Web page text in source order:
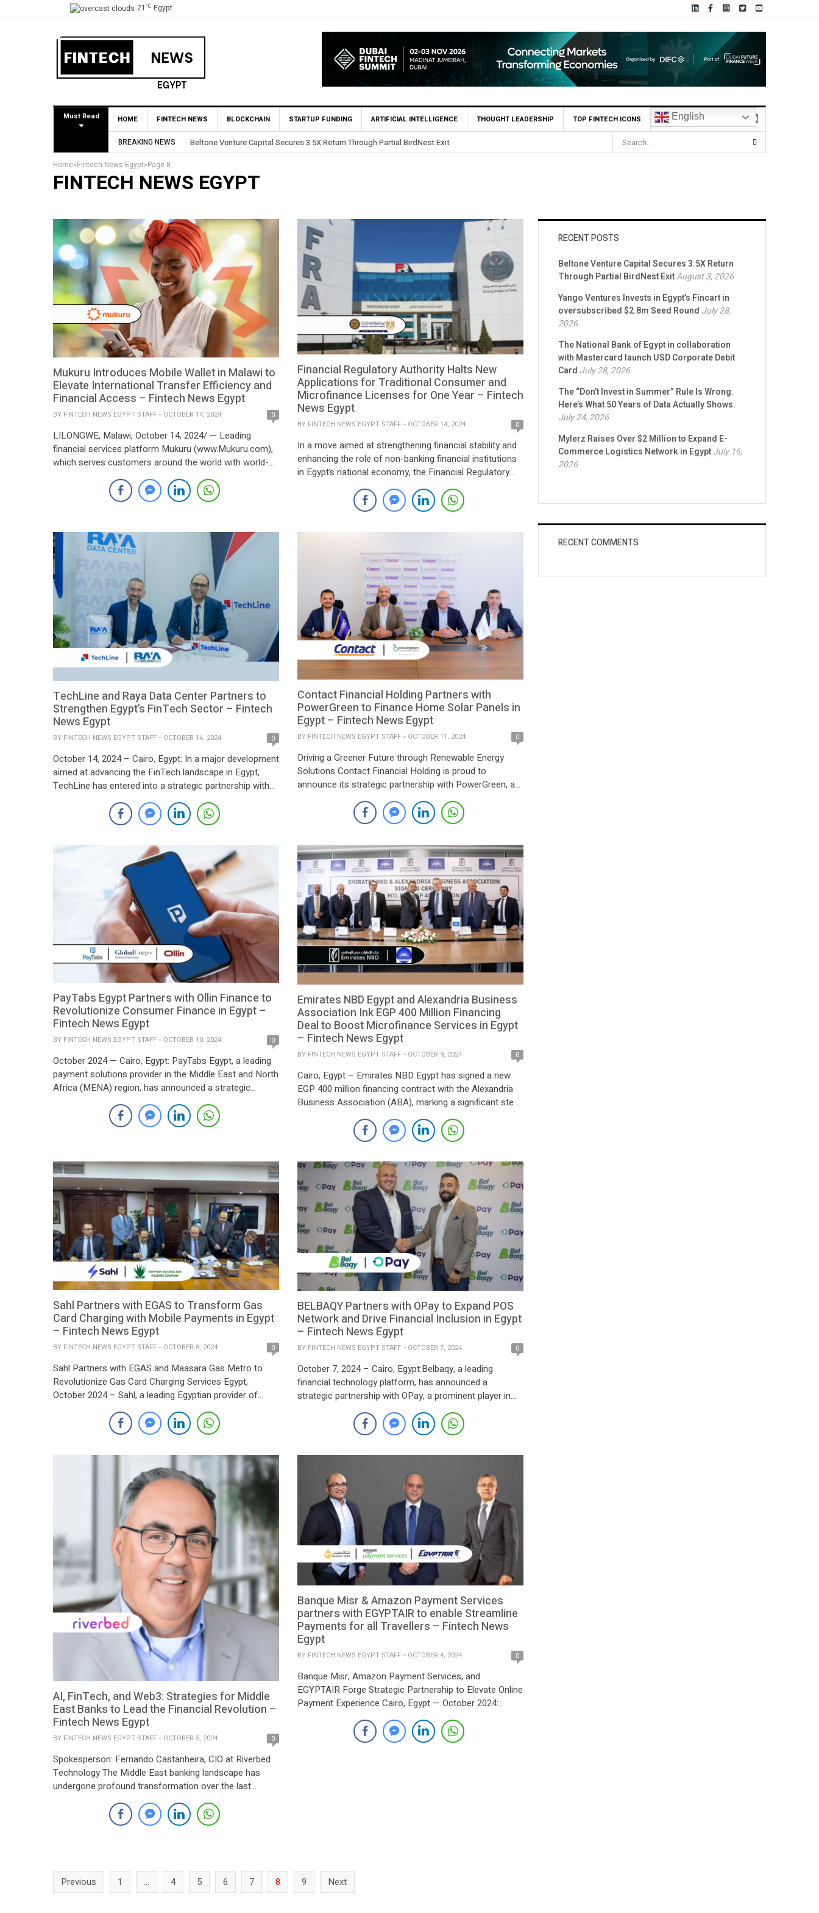
21 °C Egypt
Must Read HOME FINTECH NEWS BLOCKCHAIN STARTUP FUNDING ARTIFICIAL INTELLIGENCE THOUGHT LEADERSHIP TOP FINTECH ICONS English
BREAKING NEWS Yango Ventures Invests in Egypt’s Fincart in oversubscribed $2.8m Seed Round
Home»Fintech News Egypt»Page 8
FINTECH NEWS EGYPT
Mukuru Introduces Mobile Wallet in Malawi to
Elevate International Transfer Efficiency and
Financial Access – Fintech News Egypt
BY FINTECH NEWS EGYPT STAFF OCTOBER 14, 2024 0
LILONGWE, Malawi, October 14, 2024/ — Leading
financial services platform Mukuru (www.Mukuru.com),
which serves customers around the world with world-
class fintech technology, has announced the launch of
its new mobile wallet in Malawi, the Mukuru Wallet. This
move is in line with the business’s unwavering
demand for […]
Financial Regulatory Authority Halts New
Applications for Traditional Consumer and
Microfinance Licenses for One Year – Fintech
News Egypt
BY FINTECH NEWS EGYPT STAFF OCTOBER 14, 2024 0
In a move aimed at strengthening financial stability and
enhancing the role of non-banking financial institutions
in Egypt’s national economy, the Financial Regulatory
Authority (FRA) has announced a one-year suspension
on accepting new applications for the establishment
and licensing of companies looking to engage in
TechLine and Raya Data Center Partners to
Strengthen Egypt’s FinTech Sector – Fintech
News Egypt
BY FINTECH NEWS EGYPT STAFF OCTOBER 14, 2024 0
October 14, 2024 – Cairo, Egypt: In a major development
aimed at advancing the FinTech landscape in Egypt,
TechLine has entered into a strategic partnership with
Raya Data Center, a subsidiary of Raya Holding for
Financial Investments. This collaboration is set to
deliver comprehensive IT and cybersecurity solutions
Contact Financial Holding Partners with
PowerGreen to Finance Home Solar Panels in
Egypt – Fintech News Egypt
BY FINTECH NEWS EGYPT STAFF OCTOBER 11, 2024 0
Driving a Greener Future through Renewable Energy
Solutions Contact Financial Holding is proud to
announce its strategic partnership with PowerGreen, a
leading provider of renewable energy solutions. This
collaboration is focused on financing home solar
panels, providing consumers with easy and accessible
Financial and PowerGreen aim to accelerate […]
PayTabs Egypt Partners with Ollin Finance to
Revolutionize Consumer Finance in Egypt –
Fintech News Egypt
BY FINTECH NEWS EGYPT STAFF OCTOBER 10, 2024 0
October 2024 — Cairo, Egypt: PayTabs Egypt, a leading
payment solutions provider in the Middle East and North
Africa (MENA) region, has announced a strategic
partnership with Ollin, the consumer finance platform
launched by Global Corp, one of Egypt’s premier non-
banking financial institutions. The collaboration aims to
Emirates NBD Egypt and Alexandria Business
Association Ink EGP 400 Million Financing
Deal to Boost Microfinance Services in Egypt
– Fintech News Egypt
BY FINTECH NEWS EGYPT STAFF OCTOBER 9, 2024 0
Cairo, Egypt – Emirates NBD Egypt has signed a new
EGP 400 million financing contract with the Alexandria
Business Association (ABA), marking a significant step
towards expanding microfinance services to individuals
and small businesses across Egypt. The collaboration
aims to enhance financial inclusion and accelerate
of the […]
Sahl Partners with EGAS to Transform Gas
Card Charging with Mobile Payments in Egypt
– Fintech News Egypt
BY FINTECH NEWS EGYPT STAFF OCTOBER 8, 2024 0
Sahl Partners with EGAS and Maasara Gas Metro to
Revolutionize Gas Card Charging Services Egypt,
October 2024 – Sahl, a leading Egyptian provider of
electronic payment and collection services, has signed a
strategic partnership agreement with the Egyptian
Natural Gas Holding Company (EGAS) and Maasara Gas
BELBAQY Partners with OPay to Expand POS
Network and Drive Financial Inclusion in Egypt
– Fintech News Egypt
BY FINTECH NEWS EGYPT STAFF OCTOBER 7, 2024 0
October 7, 2024 – Cairo, Egypt:Belbaqy, a leading
financial technology platform, has announced a
strategic partnership with OPay, a prominent player in
the electronic payments and smart payment services
sector. This collaboration aims to significantly expand
Belbaqy’s point-of-sale (POS) network across Egypt,
AI, FinTech, and Web3: Strategies for Middle
East Banks to Lead the Financial Revolution –
Fintech News Egypt
BY FINTECH NEWS EGYPT STAFF OCTOBER 5, 2024 0
Spokesperson: Fernando Castanheira, CIO at Riverbed
Technology The Middle East banking landscape has
undergone profound transformation over the last
decade – from the rise of FinTech and crypto assets to
the emergence of programmable Web3 and, more
recently, the surge of artificial intelligence (AI). With AI
Banque Misr & Amazon Payment Services
partners with EGYPTAIR to enable Streamline
Payments for all Travellers – Fintech News
Egypt
BY FINTECH NEWS EGYPT STAFF OCTOBER 4, 2024 0
Banque Misr, Amazon Payment Services, and
EGYPTAIR Forge Strategic Partnership to Elevate Online
Payment Experience Cairo, Egypt — October 2024:
Banque Misr, the market leader in payment acquiring in
Egypt, and Amazon Payment Services, a regional leader
in digital payments across the Middle East and North
Previous 1 … 4 5 6 7 8 9 Next
RECENT POSTS
Beltone Venture Capital Secures 3.5X Return
Through Partial BirdNest ExitAugust 3, 2026
Yango Ventures Invests in Egypt’s Fincart in
oversubscribed $2.8m Seed Round July 28,
2026
The National Bank of Egypt in collaboration
with Mastercard launch USD Corporate Debit
Card July 28, 2026
The “Don’t Invest in Summer” Rule Is Wrong.
Here’s What 50 Years of Data Actually Shows.
July 24, 2026
Mylerz Raises Over $2 Million to Expand E-
Commerce Logistics Network in EgyptJuly 16,
2026
RECENT COMMENTS